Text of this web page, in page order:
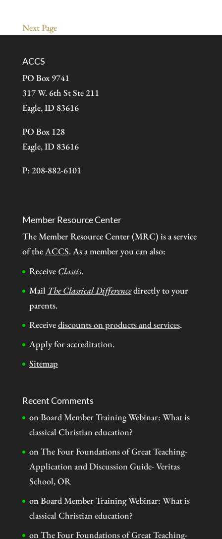
Next Page
ACCS
PO Box 9741
317 W. 6th St Ste 211
Eagle, ID 83616
PO Box 128
Eagle, ID 83616
P: 208-882-6101
Member Resource Center
The Member Resource Center (MRC) is a service
of theACCS. As a member you can also:
Receive Classis.
Mail The Classical Differencedirectly to your
parents.
Receivediscounts on products and services.
Apply foraccreditation.
Sitemap
Recent Comments
onBoard Member Training Webinar: What is
classical Christian education?
onThe Four Foundations of Great Teaching-
Application and Discussion Guide- Veritas
School, OR
onBoard Member Training Webinar: What is
classical Christian education?
onThe Four Foundations of Great Teaching-